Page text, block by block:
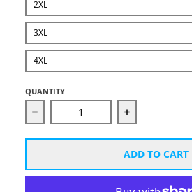
2XL
3XL
4XL
QUANTITY
Decrease quantity for B-
Increase
ADD TO CART